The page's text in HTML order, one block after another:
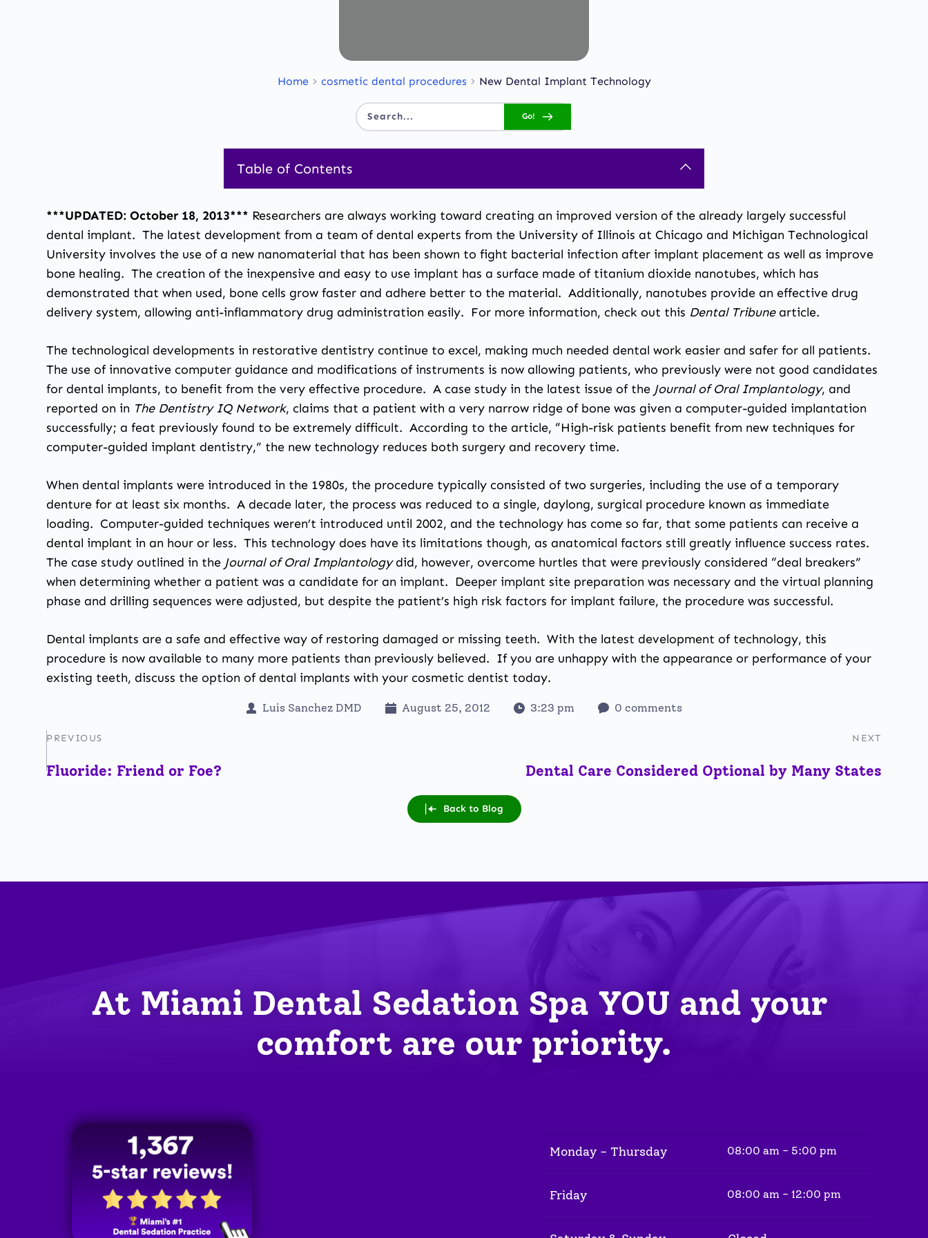
Home cosmetic dental procedures New Dental Implant Technology
Search... Go!
Table of Contents
***UPDATED: October 18, 2013*** Researchers are always working toward creating an improved version of the already largely successful
dental implant. The latest development from a team of dental experts from the University of Illinois at Chicago and Michigan Technological
University involves the use of a new nanomaterial that has been shown to fight bacterial infection after implant placement as well as improve
bone healing. The creation of the inexpensive and easy to use implant has a surface made of titanium dioxide nanotubes, which has
demonstrated that when used, bone cells grow faster and adhere better to the material. Additionally, nanotubes provide an effective drug
delivery system, allowing anti-inflammatory drug administration easily. For more information, check out this Dental Tribune article.
The technological developments in restorative dentistry continue to excel, making much needed dental work easier and safer for all patients.
The use of innovative computer guidance and modifications of instruments is now allowing patients, who previously were not good candidates
for dental implants, to benefit from the very effective procedure. A case study in the latest issue of the Journal of Oral Implantology, and
reported on in The Dentistry IQ Network, claims that a patient with a very narrow ridge of bone was given a computer-guided implantation
successfully; a feat previously found to be extremely difficult. According to the article, “High-risk patients benefit from new techniques for
computer-guided implant dentistry,” the new technology reduces both surgery and recovery time.
When dental implants were introduced in the 1980s, the procedure typically consisted of two surgeries, including the use of a temporary
denture for at least six months. A decade later, the process was reduced to a single, daylong, surgical procedure known as immediate
loading. Computer-guided techniques weren’t introduced until 2002, and the technology has come so far, that some patients can receive a
dental implant in an hour or less. This technology does have its limitations though, as anatomical factors still greatly influence success rates.
The case study outlined in the Journal of Oral Implantologydid, however, overcome hurtles that were previously considered “deal breakers”
when determining whether a patient was a candidate for an implant. Deeper implant site preparation was necessary and the virtual planning
phase and drilling sequences were adjusted, but despite the patient’s high risk factors for implant failure, the procedure was successful.
Dental implants are a safe and effective way of restoring damaged or missing teeth. With the latest development of technology, this
procedure is now available to many more patients than previously believed. If you are unhappy with the appearance or performance of your
existing teeth, discuss the option of dental implants with yourcosmetic dentist today.
Luis Sanchez DMD August 25, 2012 3:23 pm 0 comments
PREVIOUS NEXT
Fluoride: Friend or Foe? Dental Care Considered Optional by Many States
Back to Blog
At Miami Dental Sedation Spa YOU and your
comfort are our priority.
Monday - Thursday 08:00 am - 5:00 pm
Friday 08:00 am - 12:00 pm